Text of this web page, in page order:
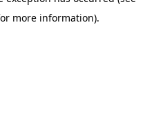
more information).